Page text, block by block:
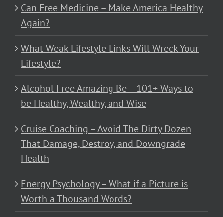
Can Free Medicine – Make America Healthy
Again?
What Weak Lifestyle Links Will Wreck Your
Lifestyle?
Alcohol Free Amazing Be – 101+ Ways to
be Healthy, Wealthy, and Wise
Cruise Coaching – Avoid The Dirty Dozen
That Damage, Destroy, and Downgrade
Health
Energy Psychology – What if a Picture is
Worth a Thousand Words?